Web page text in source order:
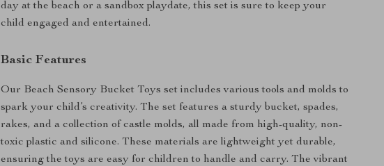
day at the beach or a sandbox playdate, this set is sure to keep your
child engaged and entertained.
Basic Features
Our Beach Sensory Bucket Toys set includes various tools and molds to
spark your child’s creativity. The set features a sturdy bucket, spades,
rakes, and a collection of castle molds, all made from high-quality, non-
toxic plastic and silicone. These materials are lightweight yet durable,
ensuring the toys are easy for children to handle and carry. The vibrant